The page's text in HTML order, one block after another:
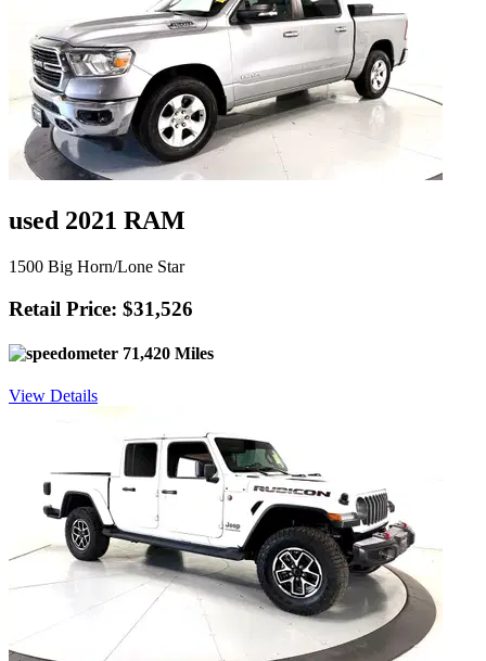
used 2021 RAM
1500 Big Horn/Lone Star
Retail Price: $31,526
71,420 Miles
View Details